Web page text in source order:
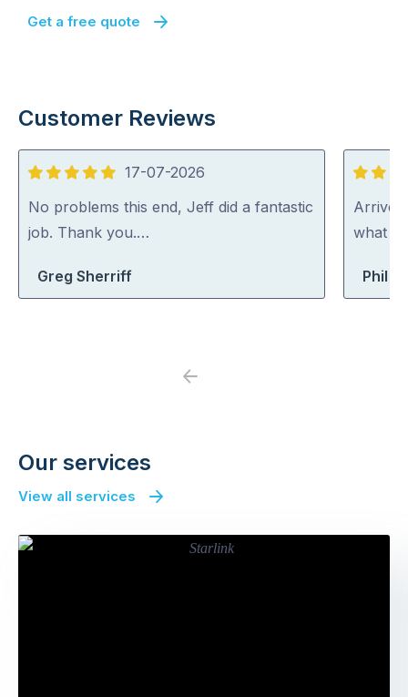
Get a free quote
Customer Reviews
5
out
of
17-07-2026
No problems this end, Jeff did a fantastic
job. Thank you.…
Greg Sherriff
5
out
of
Arrived
what
Phil
Previous
Our services
View all services